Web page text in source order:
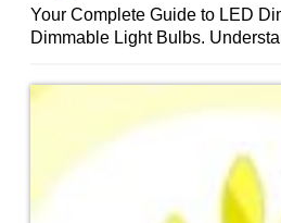
Guide
Your Complete Guide to LED
Dimmable Light Bulbs.